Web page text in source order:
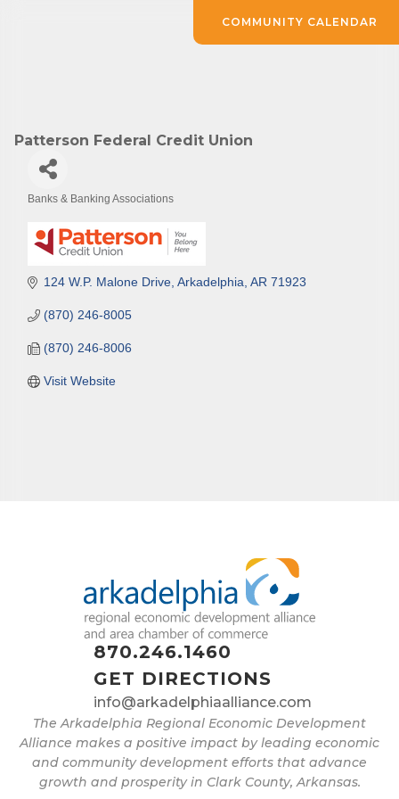
Patterson Federal Credit Union
Banks & Banking Associations
124 W.P. Malone Drive Arkadelphia AR 71923
(870) 246-8005
(870) 246-8006
Visit Website
870.246.1460
GET DIRECTIONS
info@arkadelphiaalliance.com
The Arkadelphia Regional Economic Development
Alliance makes a positive impact by leading economic
and community development efforts that advance
growth and prosperity in Clark County, Arkansas.
COMMUNITY CALENDAR